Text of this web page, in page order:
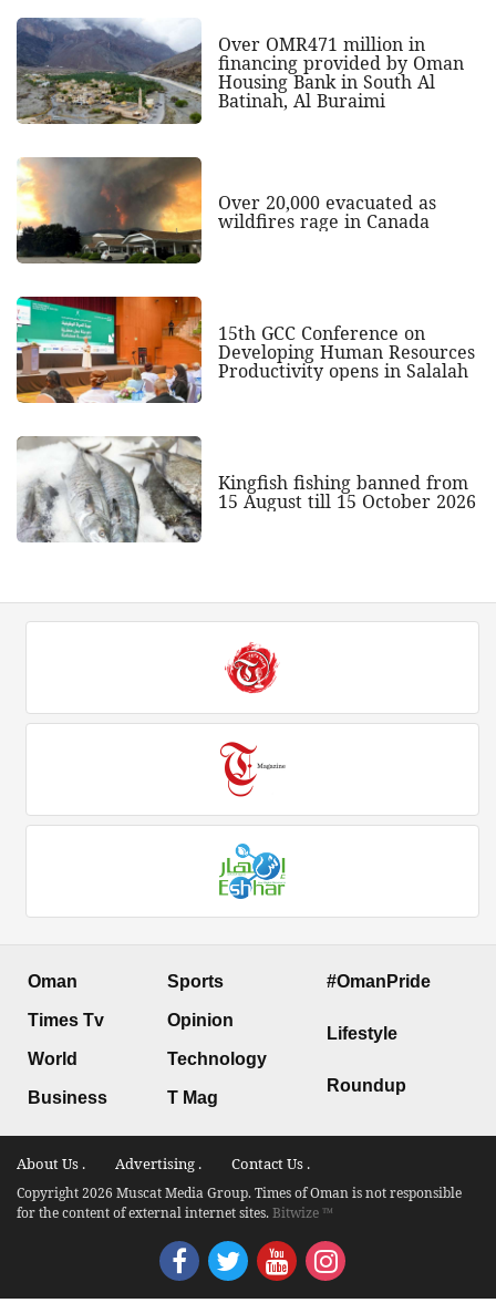
Over OMR471 million in
financing provided by Oman
Housing Bank in South Al
Batinah, Al Buraimi
Over 20,000 evacuated as
wildfires rage in Canada
15th GCC Conference on
Developing Human Resources
Productivity opens in Salalah
Kingfish fishing banned from
15 August till 15 October 2026
Oman
Times Tv
World
Business
Sports
Opinion
Technology
T Mag
#OmanPride
Lifestyle
Roundup
About Us . Advertising . Contact Us .
Copyright 2026 Muscat Media Group. Times of Oman is not responsible
for the content of external internet sites.Bitwize ™